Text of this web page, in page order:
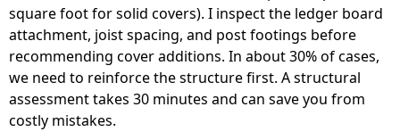
square foot for solid covers). I inspect the ledger board
attachment, joist spacing, and post footings before
recommending cover additions. In about 30% of cases,
we need to reinforce the structure first. A structural
assessment takes 30 minutes and can save you from
costly mistakes.